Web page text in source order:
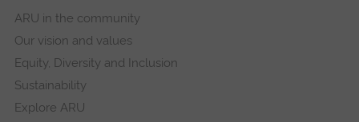
ARU in the community
Our vision and values
Equity, Diversity and Inclusion
Sustainability
Explore ARU